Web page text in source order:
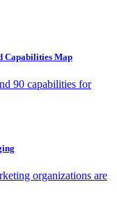
Capabilities Map
90 capabilities for
organizations are